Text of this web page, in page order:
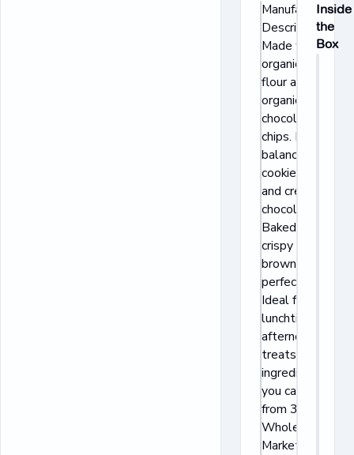
Manufacturer's
Description:
Made with
organic wheat
flour and real
organic
chocolate
chips. Perfect
balance of
cookie crunch
and creamy
chocolate.
Baked to
crispy golden
brown
perfection.
Ideal for
lunchtime and
afternoon
treats. Quality
ingredients
you can trust
from 365 by
Whole Foods
Market.
Inside
the
Box